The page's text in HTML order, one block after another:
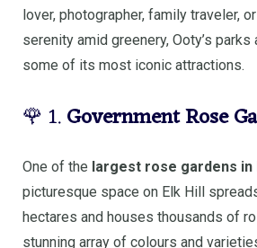
lover, photographer, family traveler,
serenity amid greenery, Ooty’s parks
some of its most iconic attractions.
🌹 1.Government Rose
One of the largest rose gardens in
picturesque space on Elk Hill
hectares and houses thousands of
stunning array of colours and